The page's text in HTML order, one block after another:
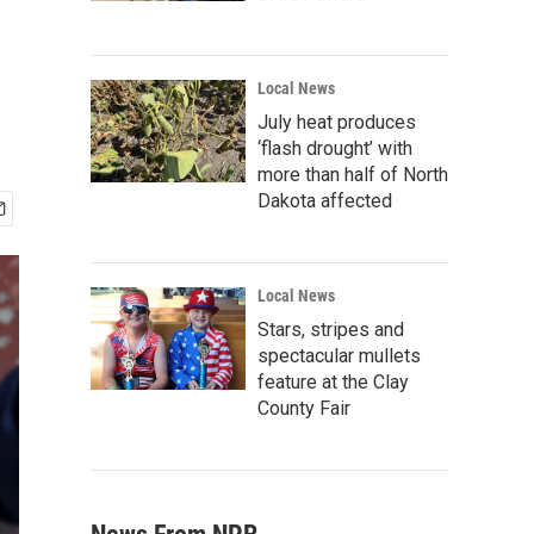
Local News
July heat produces
‘flash drought’ with
more than half of North
Dakota affected
Local News
Stars, stripes and
spectacular mullets
feature at the Clay
County Fair